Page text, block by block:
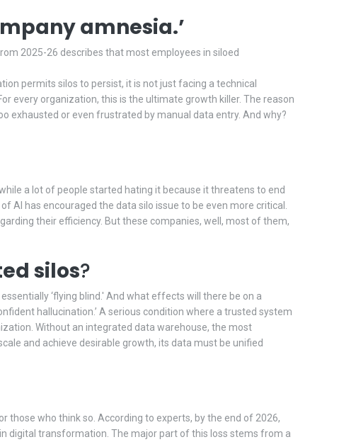
amnesia.’
2025-26 describes that most employees in siloed
permits silos to persist, it is not just facing a technical
every organization, this is the ultimate growth killer. The reason
exhausted or even frustrated by manual data entry. And why?
a lot of people started hating it because it threatens to end
has encouraged the data silo issue to be even more critical.
their efficiency. But these companies, well, most of them,
silos?
‘flying blind.' And what effects will there be on a
hallucination.’ A serious condition where a trusted system
Without an integrated data warehouse, the most
and achieve desirable growth, its data must be unified
those who think so. According to experts, by the end of 2026,
digital transformation. The major part of this loss stems from a